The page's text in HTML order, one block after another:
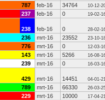
787 feb-16 34764 10-12-
237 feb-16 0 19-02-
238 feb-16 0 28-02-
236 mrt-16 23552 23-10-
776 mrt-16 0 12-03-
143 mrt-16 5266 16-08-
239 mrt-16 0 16-03-
429 mrt-16 14451 04-01-
789 mrt-16 66330 26-03-
229 mrt-16 10000 17-04-